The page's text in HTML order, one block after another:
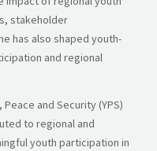
stakeholder
has also shaped youth-
and regional
and Security (YPS)
to regional and
youth participation in